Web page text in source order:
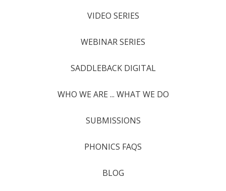
VIDEO SERIES
WEBINAR SERIES
SADDLEBACK DIGITAL
WHO WE ARE ... WHAT WE DO
SUBMISSIONS
PHONICS FAQS
BLOG